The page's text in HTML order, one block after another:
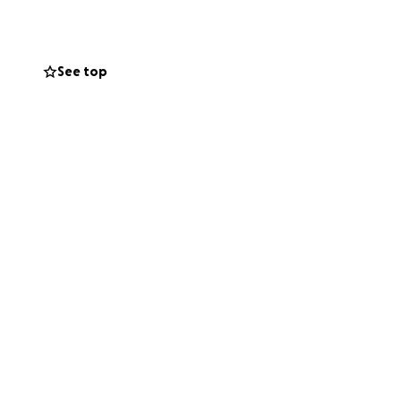
never
unforeseen
See top